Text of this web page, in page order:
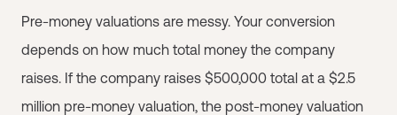
Pre-money valuations are messy. Your conversion
depends on how much total money the company
raises. If the company raises $500,000 total at a $2.5
million pre-money valuation, the post-money valuation